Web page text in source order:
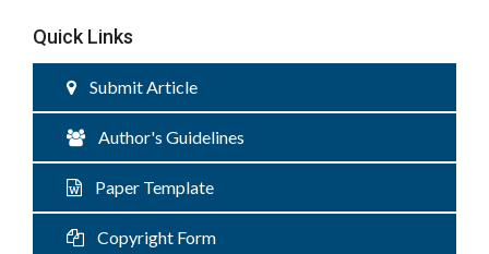
Quick Links
Submit Article
Author's Guidelines
Paper Template
Copyright Form